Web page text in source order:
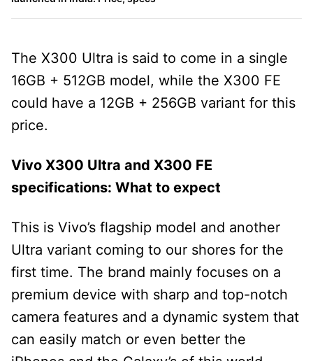
The X300 Ultra is said to come in a single
16GB + 512GB model, while the X300 FE
could have a 12GB + 256GB variant for this
price.
Vivo X300 Ultra and X300 FE
specifications: What to expect
This is Vivo’s flagship model and another
Ultra variant coming to our shores for the
first time. The brand mainly focuses on a
premium device with sharp and top-notch
camera features and a dynamic system that
can easily match or even better the